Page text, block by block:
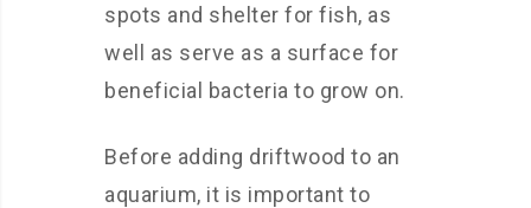
spots and shelter for fish, as
well as serve as a surface for
beneficial bacteria to grow on.
Before adding driftwood to an
aquarium, it is important to